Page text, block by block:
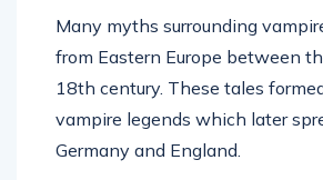
Many myths surrounding
from Eastern Europe between
18th century. These tales
vampire legends which later
Germany and England.